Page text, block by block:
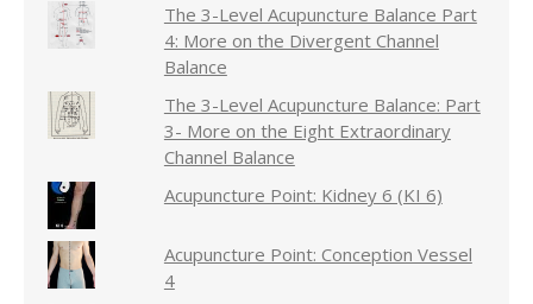
The 3-Level Acupuncture Balance Part
4: More on the Divergent Channel
Balance
The 3-Level Acupuncture Balance: Part
3- More on the Eight Extraordinary
Channel Balance
Acupuncture Point: Kidney 6 (KI 6)
Acupuncture Point: Conception Vessel
4